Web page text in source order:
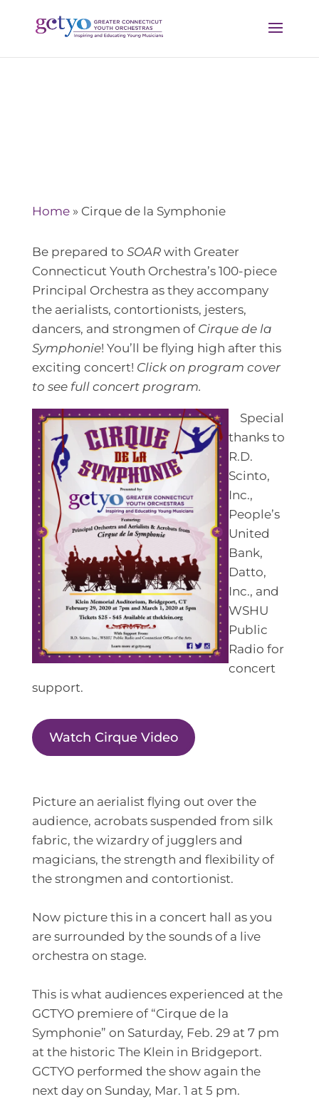
Home» Cirque de la Symphonie
Be prepared to SOARwith Greater
Connecticut Youth Orchestra’s 100-piece
Principal Orchestra as they accompany
the aerialists, contortionists, jesters,
dancers, and strongmen of Cirque de la
Symphonie! You’ll be flying high after this
exciting concert! Click on program cover
to see full concert program.
Special
thanks to
R.D.
Scinto,
Inc.,
People’s
United
Bank,
Datto,
Inc., and
WSHU
Public
Radio for
concert
support.
Watch Cirque Video
Picture an aerialist flying out over the
audience, acrobats suspended from silk
fabric, the wizardry of jugglers and
magicians, the strength and flexibility of
the strongmen and contortionist.
Now picture this in a concert hall as you
are surrounded by the sounds of a live
orchestra on stage.
This is what audiences experienced at the
GCTYO premiere of “Cirque de la
Symphonie” on Saturday, Feb. 29 at 7 pm
at the historic The Klein in Bridgeport.
GCTYO performed the show again the
next day on Sunday, Mar. 1 at 5 pm.